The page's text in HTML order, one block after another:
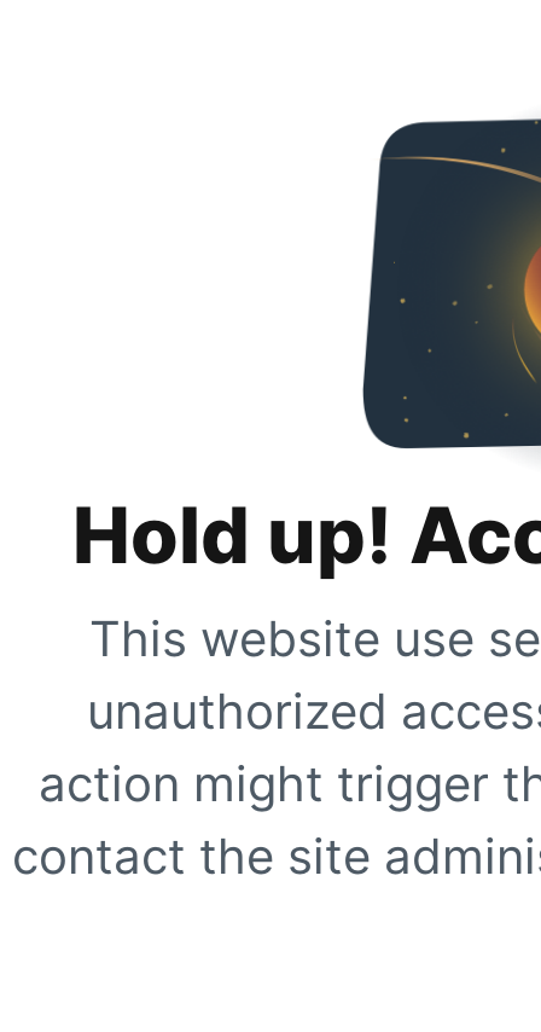
Hold up!
This website use
unauthorized
action might trigger
contact the site